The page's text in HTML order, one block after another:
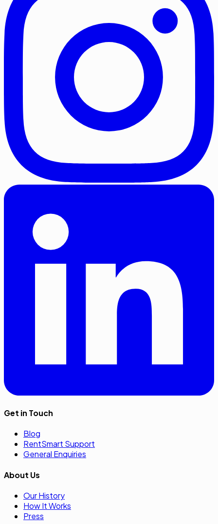
Get in Touch
Blog
RentSmart Support
General Enquiries
About Us
Our History
How It Works
Press